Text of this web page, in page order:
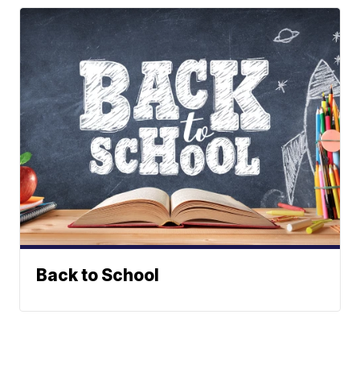
Back to School